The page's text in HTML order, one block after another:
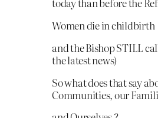
Women die in childbirth
and the Bishop STILL
the latest news)
So what does that say
Communities, our